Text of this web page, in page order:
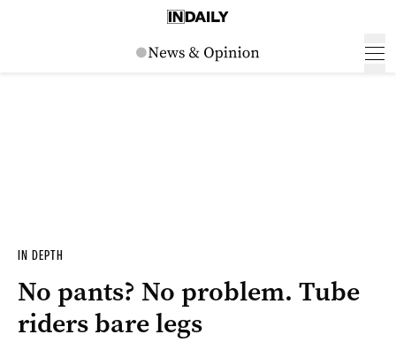
IN DEPTH
No pants? No problem. Tube
riders bare legs